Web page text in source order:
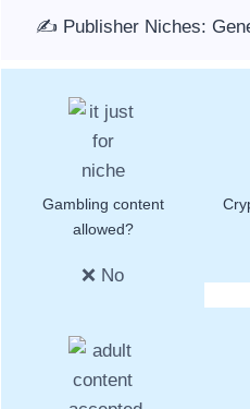
✍️ Publisher Niches:
Gambling content
allowed?
❌ No